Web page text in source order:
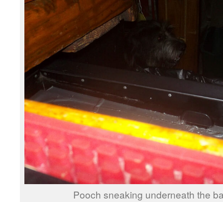
Pooch sneaking underneath the